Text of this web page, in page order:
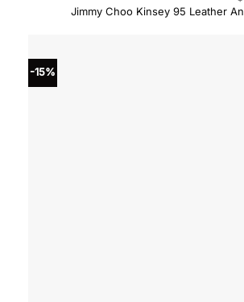
Jimmy Choo Kinsey 95 Leather
-15%